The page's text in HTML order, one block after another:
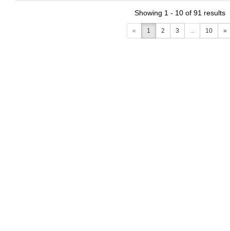
Showing 1 - 10 of 91 results
« 1 2 3 10 »